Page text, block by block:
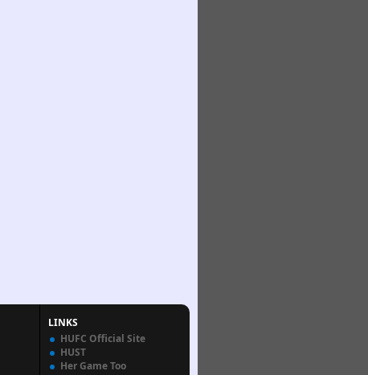
LINKS
HUFC Official Site
HUST
Her Game Too